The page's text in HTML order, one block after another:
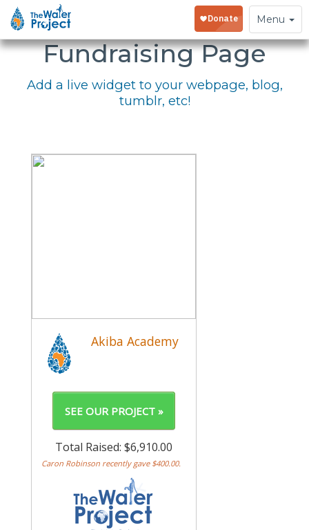
Toggle
navigation
Menu
Embed Your
Fundraising Page
Add a live widget to your webpage, blog,
tumblr, etc!